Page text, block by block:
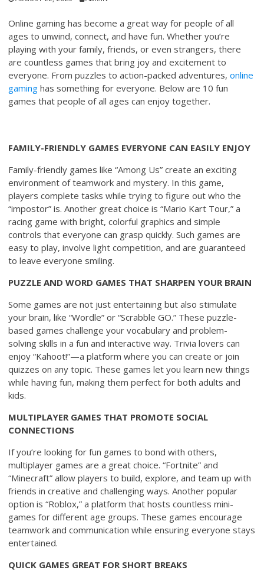
Online gaming has become a great way for people of all
ages to unwind, connect, and have fun. Whether you’re
playing with your family, friends, or even strangers, there
are countless games that bring joy and excitement to
everyone. From puzzles to action-packed adventures,online
gaming has something for everyone. Below are 10 fun
games that people of all ages can enjoy together.
FAMILY-FRIENDLY GAMES EVERYONE CAN EASILY ENJOY
Family-friendly games like “Among Us” create an exciting
environment of teamwork and mystery. In this game,
players complete tasks while trying to figure out who the
“impostor” is. Another great choice is “Mario Kart Tour,” a
racing game with bright, colorful graphics and simple
controls that everyone can grasp quickly. Such games are
easy to play, involve light competition, and are guaranteed
to leave everyone smiling.
PUZZLE AND WORD GAMES THAT SHARPEN YOUR BRAIN
Some games are not just entertaining but also stimulate
your brain, like “Wordle” or “Scrabble GO.” These puzzle-
based games challenge your vocabulary and problem-
solving skills in a fun and interactive way. Trivia lovers can
enjoy “Kahoot!”—a platform where you can create or join
quizzes on any topic. These games let you learn new things
while having fun, making them perfect for both adults and
kids.
MULTIPLAYER GAMES THAT PROMOTE SOCIAL
CONNECTIONS
If you’re looking for fun games to bond with others,
multiplayer games are a great choice. “Fortnite” and
“Minecraft” allow players to build, explore, and team up with
friends in creative and challenging ways. Another popular
option is “Roblox,” a platform that hosts countless mini-
games for different age groups. These games encourage
teamwork and communication while ensuring everyone stays
entertained.
QUICK GAMES GREAT FOR SHORT BREAKS